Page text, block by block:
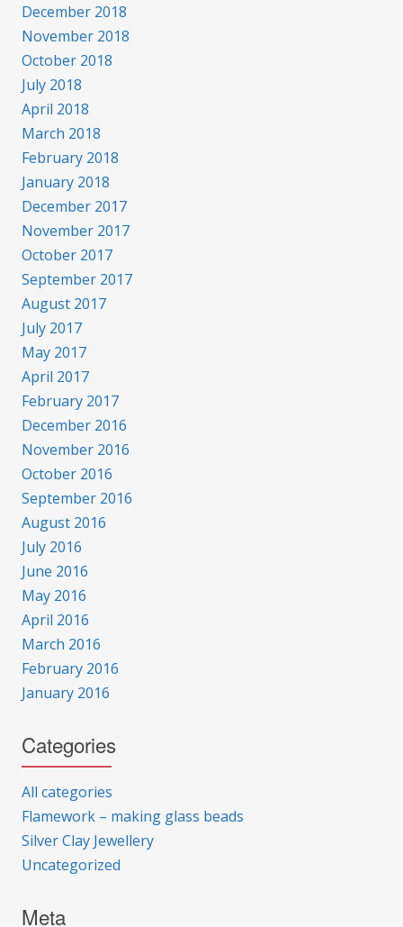
December 2018
November 2018
October 2018
July 2018
April 2018
March 2018
February 2018
January 2018
December 2017
November 2017
October 2017
September 2017
August 2017
July 2017
May 2017
April 2017
February 2017
December 2016
November 2016
October 2016
September 2016
August 2016
July 2016
June 2016
May 2016
April 2016
March 2016
February 2016
January 2016
Categories
All categories
Flamework – making glass beads
Silver Clay Jewellery
Uncategorized
Meta